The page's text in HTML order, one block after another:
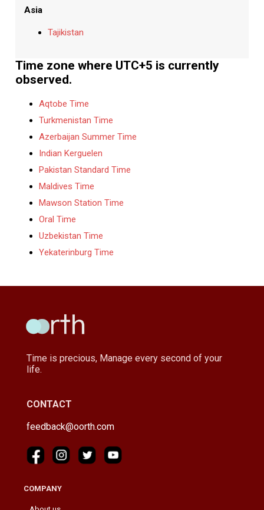
Asia
Tajikistan
Time zone where UTC+5 is currently
observed.
Aqtobe Time
Turkmenistan Time
Azerbaijan Summer Time
Indian Kerguelen
Pakistan Standard Time
Maldives Time
Mawson Station Time
Oral Time
Uzbekistan Time
Yekaterinburg Time
Time is precious, Manage every second of your
life.
CONTACT
feedback@oorth.com
COMPANY